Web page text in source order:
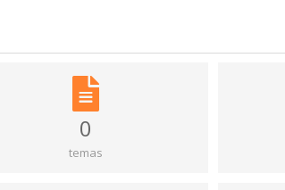
0
temas